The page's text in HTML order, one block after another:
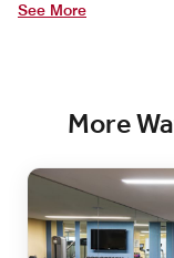
See More
More